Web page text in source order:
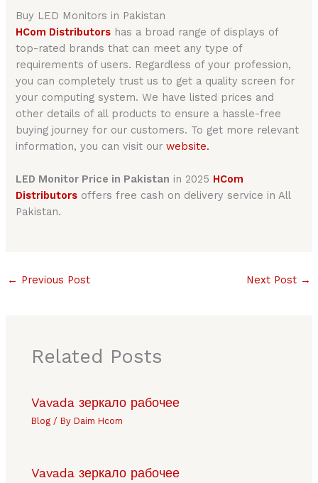
Buy LED Monitors in Pakistan
HCom Distributors has a broad range of displays of
top-rated brands that can meet any type of
requirements of users. Regardless of your profession,
you can completely trust us to get a quality screen for
your computing system. We have listed prices and
other details of all products to ensure a hassle-free
buying journey for our customers. To get more relevant
information, you can visit ourwebsite.
LED Monitor Price in Pakistan in 2025 HCom
Distributors offers free cash on delivery service in All
Pakistan.
← Previous Post Next Post →
Related Posts
Vavada зеркало рабочее
Blog / ByDaim Hcom
Vavada зеркало рабочее